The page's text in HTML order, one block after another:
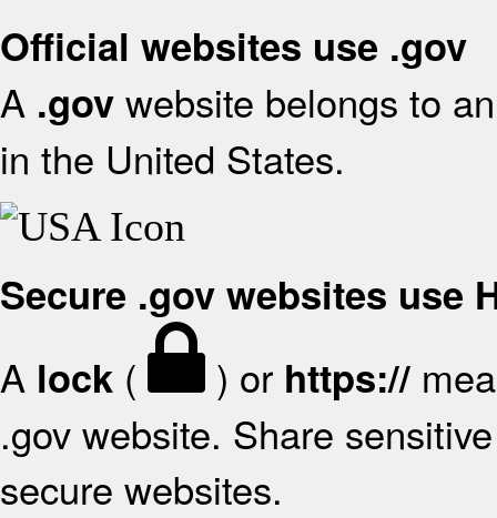
Official websites use .gov
A .gov website belongs to
in the United States.
Secure .gov websites use
A lock ( ) or https://
.gov website. Share
secure websites.